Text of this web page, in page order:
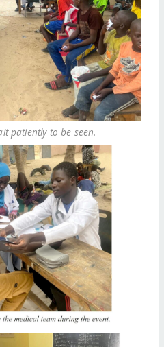
patiently to be seen.